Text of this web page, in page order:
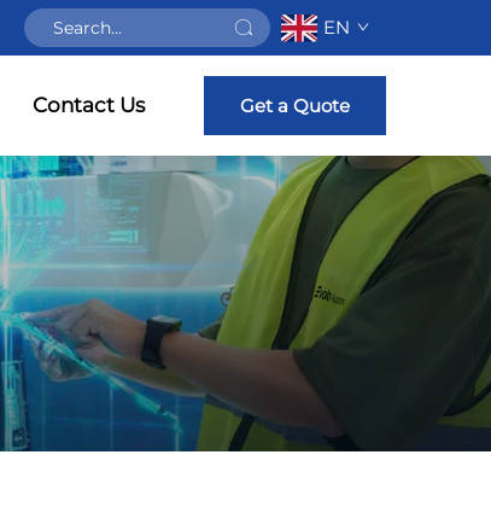
EN
Contact Us Get a Quote